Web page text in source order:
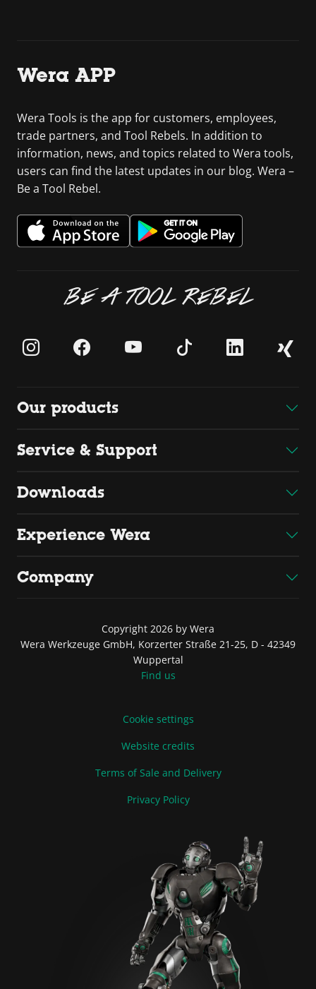
Wera APP
Wera Tools is the app for customers, employees,
trade partners, and Tool Rebels. In addition to
information, news, and topics related to Wera tools,
users can find the latest updates in our blog. Wera –
Be a Tool Rebel.
BE A TOOL REBEL
Our products
Service & Support
Downloads
Experience Wera
Company
Copyright 2026 by Wera
Wera Werkzeuge GmbH, Korzerter Straße 21-25, D - 42349
Wuppertal
Find us
Cookie settings
Website credits
Terms of Sale and Delivery
Privacy Policy